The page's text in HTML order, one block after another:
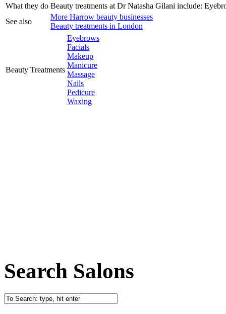
What they do Beauty treatments at Dr Natasha Gilani include:
See also
More Harrow beauty businesses
Beauty treatments in London
Beauty Treatments
Eyebrows
Facials
Makeup
Manicure
Massage
Nails
Pedicure
Waxing
Search Salons